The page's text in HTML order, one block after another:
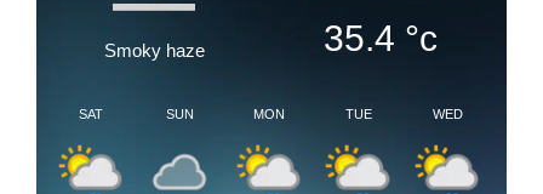
Smoky haze 35.4 °c
SAT SUN MON TUE WED